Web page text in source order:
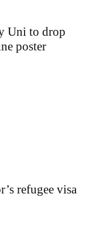
Uni to drop
poster
refugee visa